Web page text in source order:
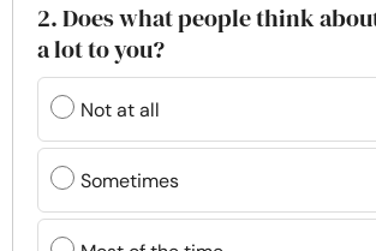
2. Does what people think
a lot to you?
Not at all
Sometimes